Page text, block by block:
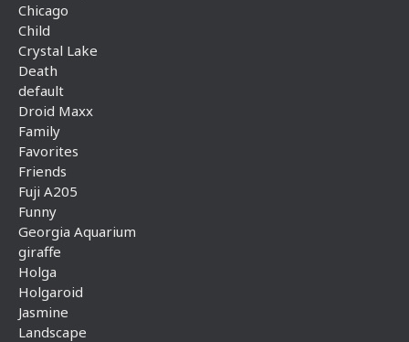
Chicago
Child
Crystal Lake
Death
default
Droid Maxx
Family
Favorites
Friends
Fuji A205
Funny
Georgia Aquarium
giraffe
Holga
Holgaroid
Jasmine
Landscape